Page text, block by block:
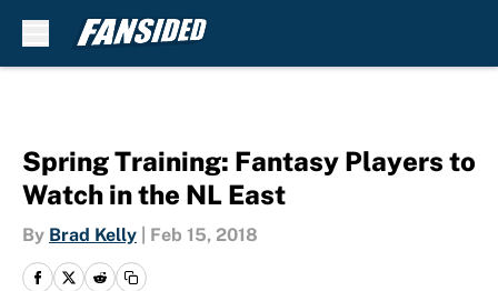
Spring Training: Fantasy Players to
Watch in the NL East
By Brad Kelly Feb 15, 2018